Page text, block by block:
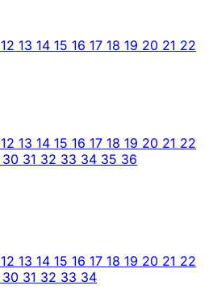
12 13 14 15 16 17 18 19 20 21 22
12 13 14 15 16 17 18 19 20 21 22
30 31 32 33 34 35 36
12 13 14 15 16 17 18 19 20 21 22
30 31 32 33 34